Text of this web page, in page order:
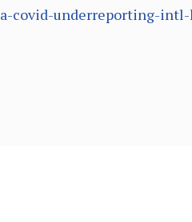
covid-underreporting-